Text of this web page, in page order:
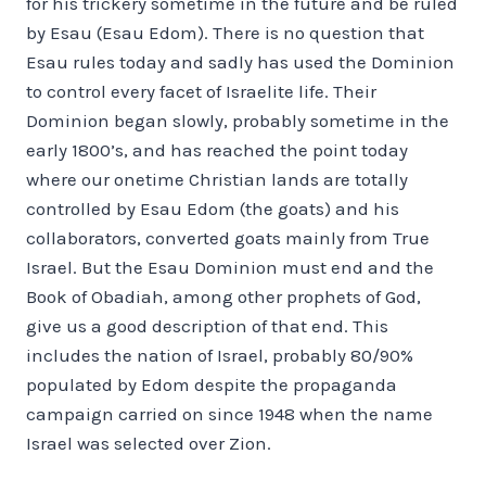
by Esau (Esau Edom). There is no question that
Esau rules today and sadly has used the Dominion
to control every facet of Israelite life. Their
Dominion began slowly, probably sometime in the
early 1800’s, and has reached the point today
where our onetime Christian lands are totally
controlled by Esau Edom (the goats) and his
collaborators, converted goats mainly from True
Israel. But the Esau Dominion must end and the
Book of Obadiah, among other prophets of God,
give us a good description of that end. This
includes the nation of Israel, probably 80/90%
populated by Edom despite the propaganda
campaign carried on since 1948 when the name
Israel was selected over Zion.